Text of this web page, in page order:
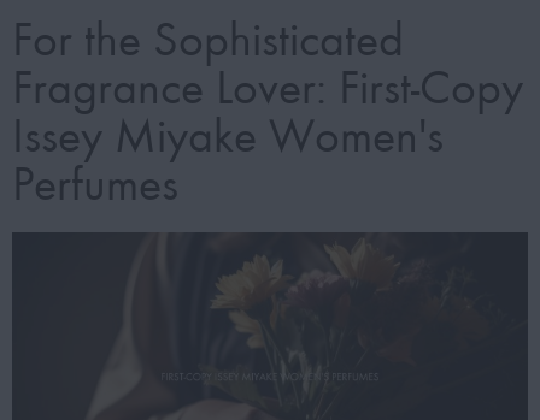
For the Sophisticated
Fragrance Lover: First-Copy
Issey Miyake Women's
Perfumes